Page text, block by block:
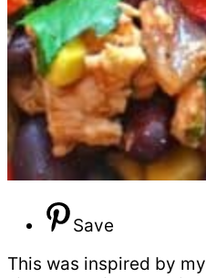
Save
This was inspired by my